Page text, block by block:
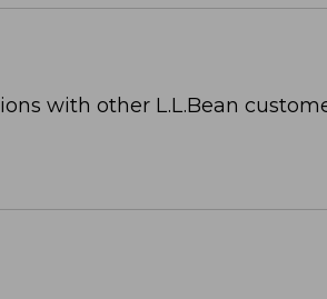
with other L.L.Bean